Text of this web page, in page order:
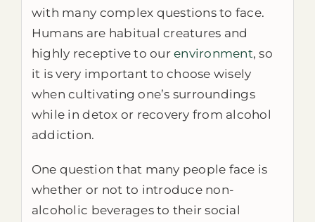
with many complex questions to face.
Humans are habitual creatures and
highly receptive to ourenvironment, so
it is very important to choose wisely
when cultivating one’s surroundings
while in detox or recovery from alcohol
addiction.
One question that many people face is
whether or not to introduce non-
alcoholic beverages to their social